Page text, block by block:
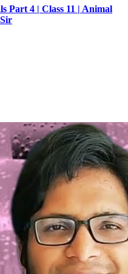
Part 4 | Class 11 | Animal